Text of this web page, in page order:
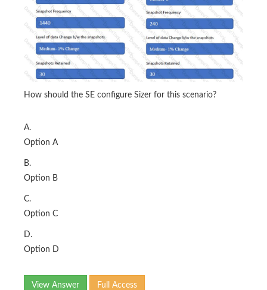
How should the SE configure Sizer for this scenario?
A.
Option A
B.
Option B
C.
Option C
D.
Option D
View Answer Full Access